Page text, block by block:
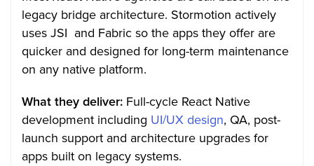
legacy bridge architecture. Stormotion actively
uses JSI and Fabric so the apps they offer are
quicker and designed for long-term maintenance
on any native platform.
What they deliver: Full-cycle React Native
development including UI/UX design, QA, post-
launch support and architecture upgrades for
apps built on legacy systems.